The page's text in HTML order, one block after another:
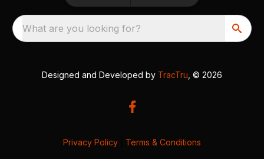
What are you looking for?
Designed and Developed by TracTru , © 2026
Privacy Policy Terms & Conditions